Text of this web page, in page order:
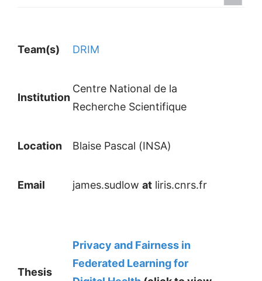
Team(s) DRIM
Institution
Centre National de la
Recherche Scientifique
Location Blaise Pascal (INSA)
Email james.sudlow at liris.cnrs.fr
Thesis
Privacy and Fairness in
Federated Learning for